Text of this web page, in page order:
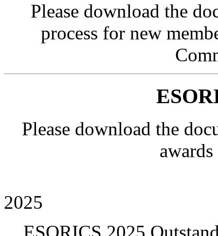
Please download the
process for new
Please download the
2025